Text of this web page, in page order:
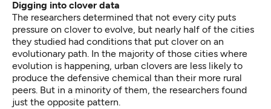
Digging into clover data
The researchers determined that not every city puts
pressure on clover to evolve, but nearly half of the cities
they studied had conditions that put clover on an
evolutionary path. In the majority of those cities where
evolution is happening, urban clovers are less likely to
produce the defensive chemical than their more rural
peers. But in a minority of them, the researchers found
just the opposite pattern.